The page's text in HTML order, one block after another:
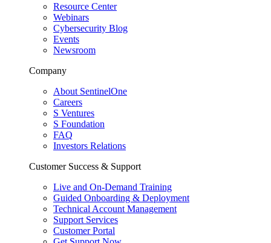
Resource Center
Webinars
Cybersecurity Blog
Events
Newsroom
Company
About SentinelOne
Careers
S Ventures
S Foundation
FAQ
Investors Relations
Customer Success & Support
Live and On-Demand Training
Guided Onboarding & Deployment
Technical Account Management
Support Services
Customer Portal